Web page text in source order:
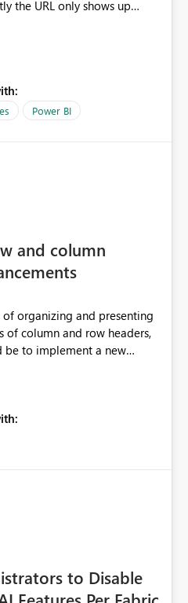
4897864dfhf-
ReportSectio
Power BI
and column
organizing and presenting
column and row headers,
to implement a new
of columns and rows,
to Disable